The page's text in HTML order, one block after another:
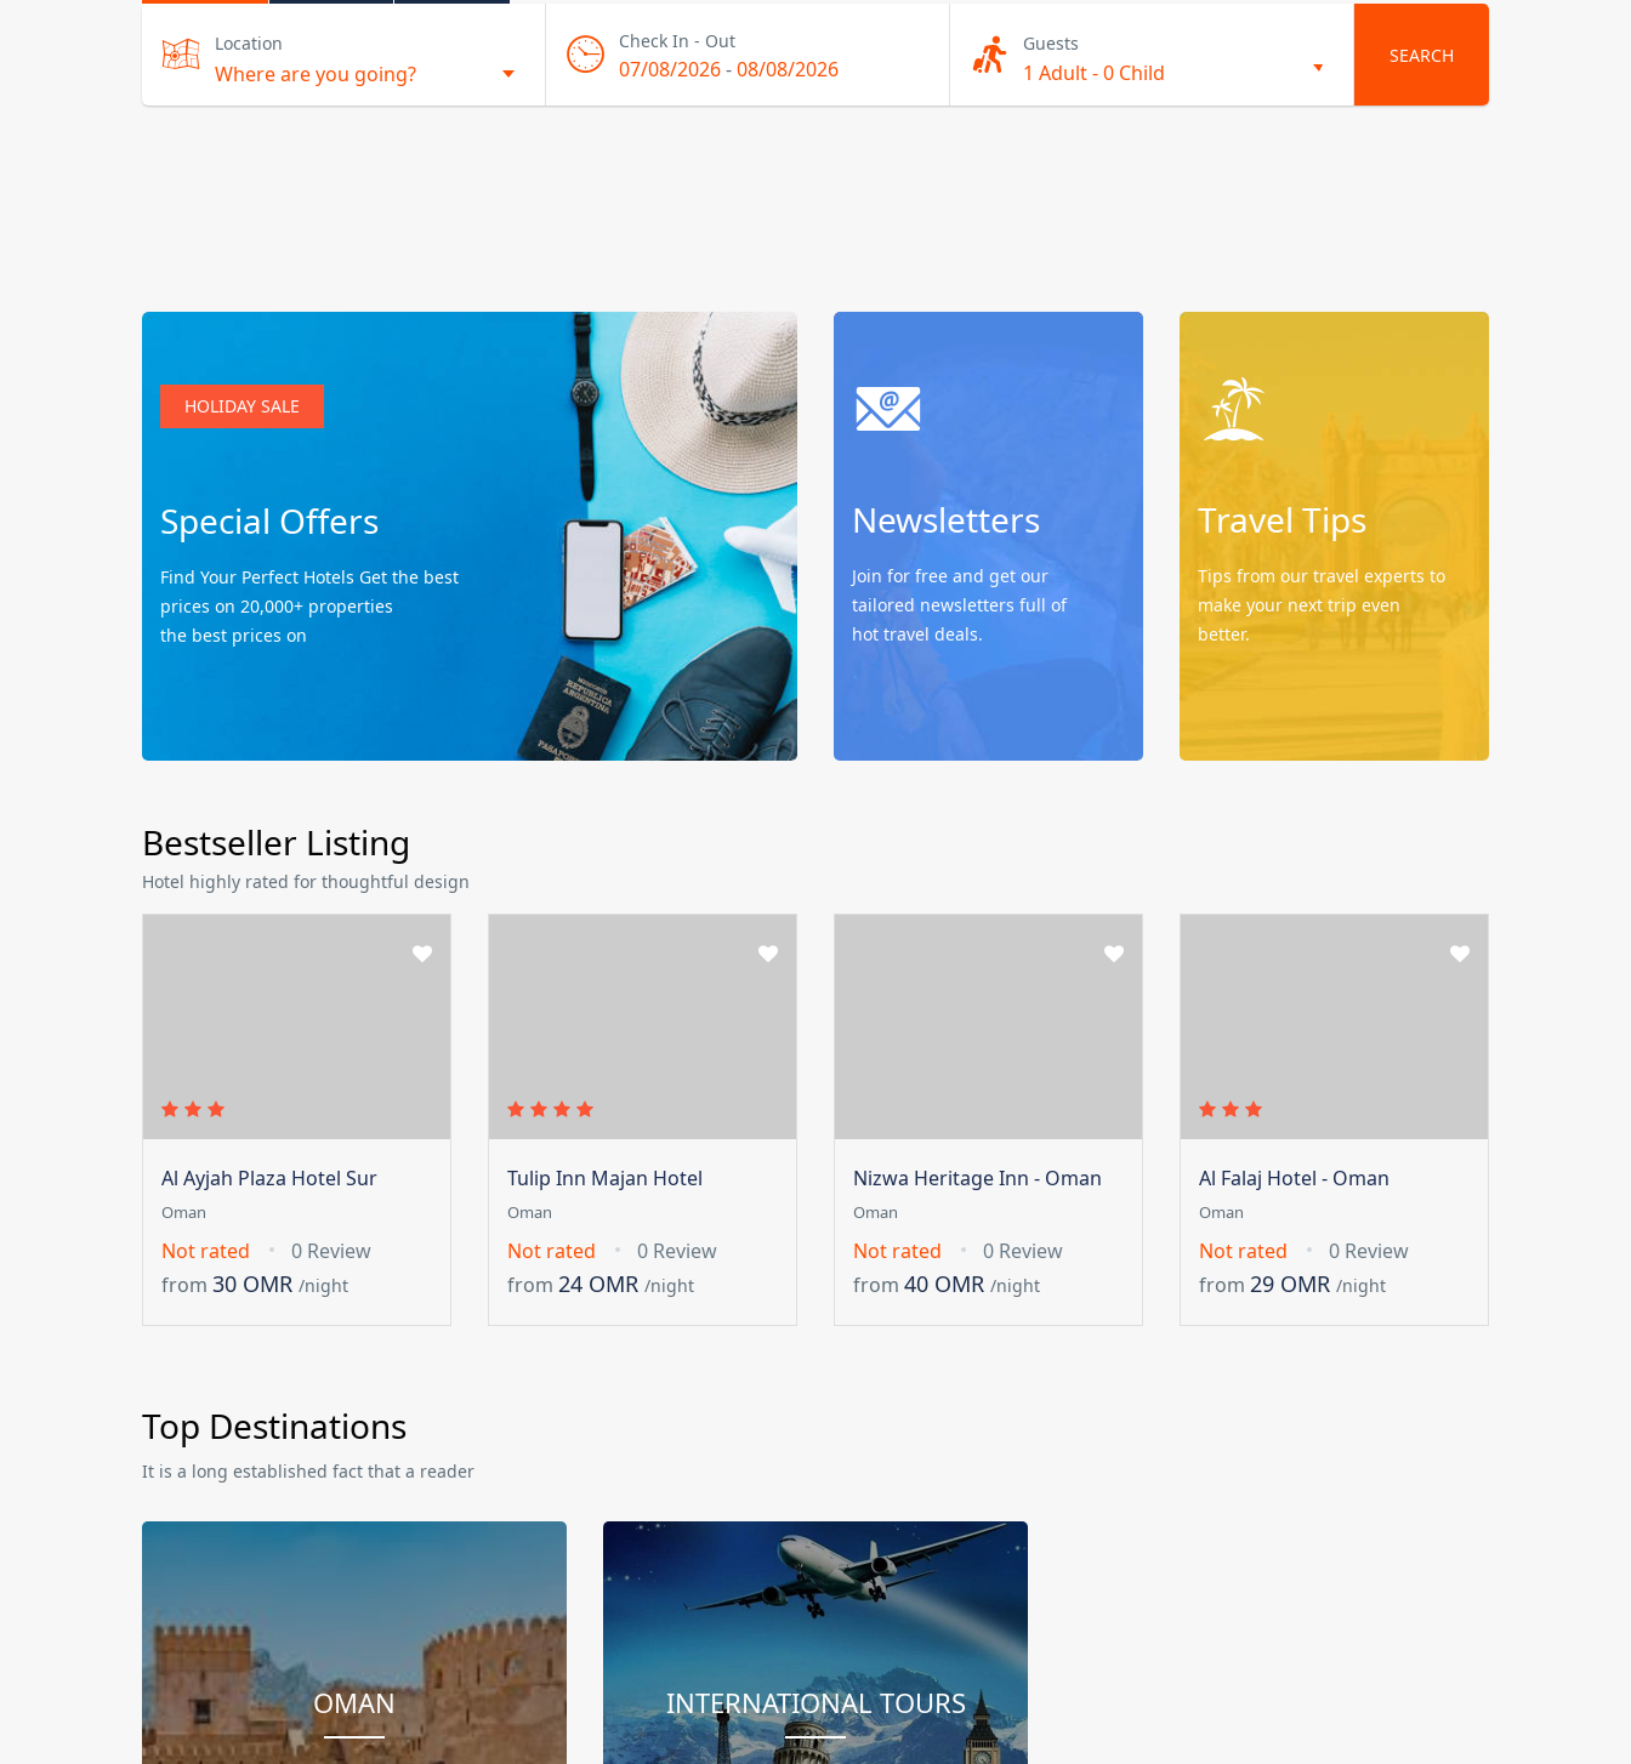
Location Check In - Out
07/08/2026-08/08/2026
Guests
1 Adult-0 Child
SEARCH
HOLIDAY SALE
Special Offers
Find Your Perfect Hotels Get the best
prices on 20,000+ properties
the best prices on
Newsletters
Join for free and get our
tailored newsletters full of
hot travel deals.
Travel Tips
Tips from our travel experts to
make your next trip even
better.
Bestseller Listing
Hotel highly rated for thoughtful design
Al Ayjah Plaza Hotel Sur
Oman
Not rated
0 Review
from 30 OMR /night
Tulip Inn Majan Hotel
Oman
Not rated
0 Review
from 24 OMR /night
Nizwa Heritage Inn - Oman
Oman
Not rated
0 Review
from 40 OMR /night
Al Falaj Hotel - Oman
Oman
Not rated
0 Review
from 29 OMR /night
Top Destinations
It is a long established fact that a reader
OMAN INTERNATIONAL TOURS